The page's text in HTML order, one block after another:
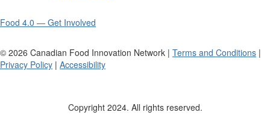
Food 4.0 — Get Involved
© 2026 Canadian Food Innovation Network | Terms and Conditions |
Privacy Policy | Accessibility
Copyright 2024. All rights reserved.